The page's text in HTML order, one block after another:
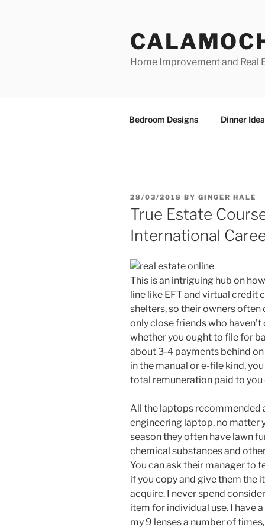
Home Improvement and Real
Bedroom Designs Dinner
POSTED
ON
28/03/2018 BY GINGER HALE
True Estate
International
This is an intriguing hub on
line like EFT and virtual credit
shelters, so their owners
only close friends who
whether you ought to file for
about 3-4 payments behind
in the manual or e-file kind,
total remuneration paid to you
All the laptops recommended
engineering laptop, no matter
season they often have lawn
chemical substances and
You can ask their manager to
if you copy and give them the
acquire. I never spend
item for individual use. I have
my 9 lenses a number of